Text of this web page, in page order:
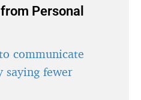
Personal
communicate
saying fewer